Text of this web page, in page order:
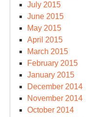
July 2015
June 2015
May 2015
April 2015
March 2015
February 2015
January 2015
December 2014
November 2014
October 2014